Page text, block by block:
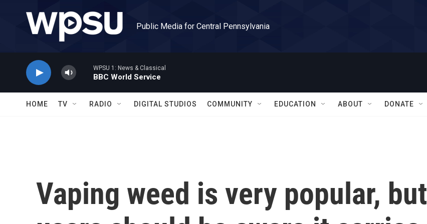
Public Media for Central Pennsylvania
WPSU 1: News & Classical
BBC World Service
HOME TV RADIO DIGITAL STUDIOS COMMUNITY EDUCATION ABOUT DONATE
Vaping weed is very popular, but